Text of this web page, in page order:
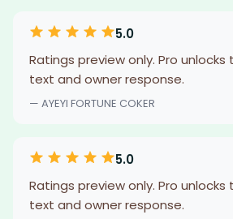
5.0
Ratings preview only. Pro unlocks
text and owner response.
— AYEYI FORTUNE COKER
5.0
Ratings preview only. Pro unlocks
text and owner response.